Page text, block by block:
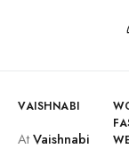
VAISHNABI
AtVaishnabi